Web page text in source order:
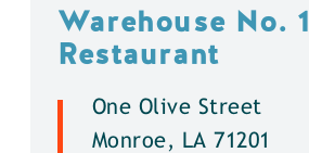
Warehouse No. 1
Restaurant
One Olive Street
Monroe, LA 71201